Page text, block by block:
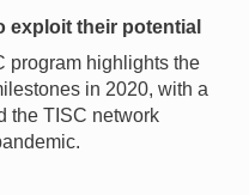
exploit their potential
program highlights the
in 2020, with a
the TISC network